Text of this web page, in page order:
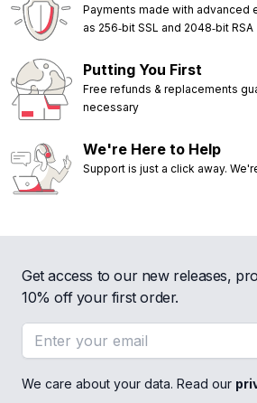
Payments made with advanced
as 256‑bit SSL and 2048‑bit RSA
Putting You First
Free refunds & replacements
necessary
We're Here to Help
Support is just a click away.
Get access to our new releases,
10% off your first order.
Email address
We care about your data. Read our